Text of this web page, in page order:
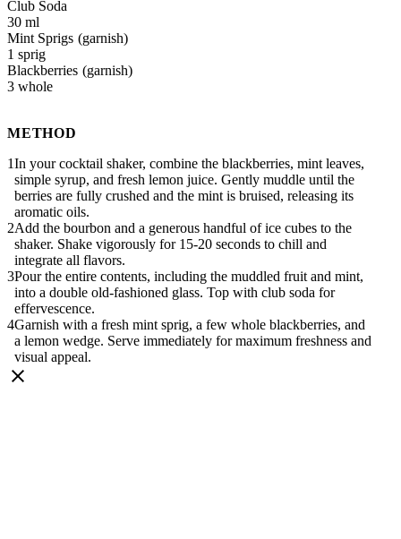
Club Soda
30 ml
Mint Sprigs
1 sprig
Blackberries
3 whole
METHOD
In your cocktail shaker, combine the blackberries, mint leaves,
simple syrup, and fresh lemon juice. Gently muddle until the
berries are fully crushed and the mint is bruised, releasing its
aromatic oils.
Add the bourbon and a generous handful of ice cubes to the
shaker. Shake vigorously for 15-20 seconds to chill and
integrate all flavors.
Pour the entire contents, including the muddled fruit and mint,
into a double old-fashioned glass. Top with club soda for
effervescence.
Garnish with a fresh mint sprig, a few whole blackberries, and
a lemon wedge. Serve immediately for maximum freshness and
visual appeal.